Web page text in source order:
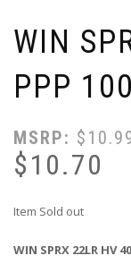
WIN
PPP
MSRP: $
$10.70
Item Sold out
WIN SPRX 22LR HV